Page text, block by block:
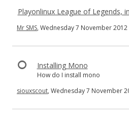
Playonlinux League of Legends,
Mr SMS, Wednesday 7 November 2012
Installing Mono
How do I install mono
siouxscout, Wednesday 7 November